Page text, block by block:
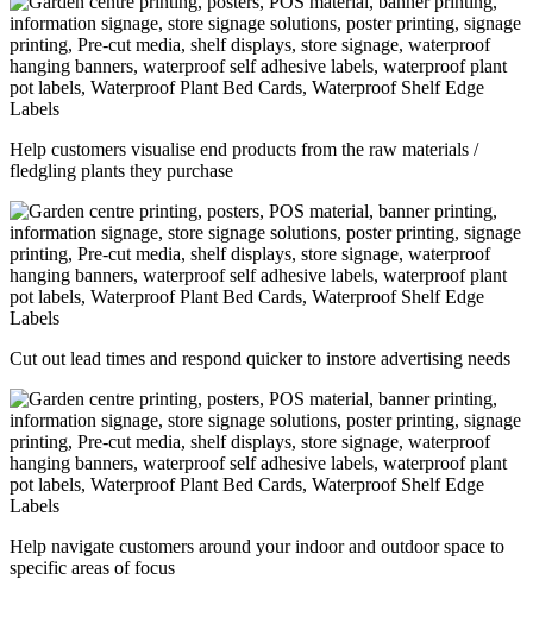
Help customers visualise end products from the raw materials /
fledgling plants they purchase
Cut out lead times and respond quicker to instore advertising needs
Help navigate customers around your indoor and outdoor space to
specific areas of focus